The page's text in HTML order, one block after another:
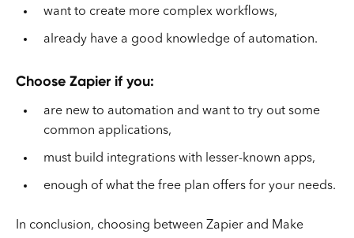
want to create more complex workflows,
already have a good knowledge of automation.
Choose Zapier if you:
are new to automation and want to try out some
common applications,
must build integrations with lesser-known apps,
enough of what the free plan offers for your needs.
In conclusion, choosing between Zapier and Make